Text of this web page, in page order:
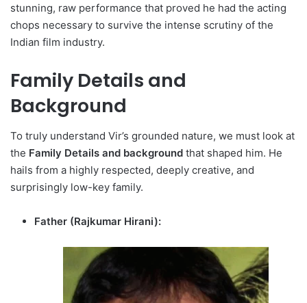
stunning, raw performance that proved he had the acting
chops necessary to survive the intense scrutiny of the
Indian film industry.
Family Details and
Background
To truly understand Vir’s grounded nature, we must look at
the Family Details and background that shaped him. He
hails from a highly respected, deeply creative, and
surprisingly low-key family.
Father (Rajkumar Hirani):